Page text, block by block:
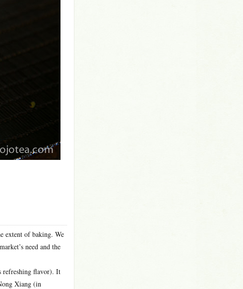
extent of baking. We
need and the
refreshing flavor). It
Xiang (in